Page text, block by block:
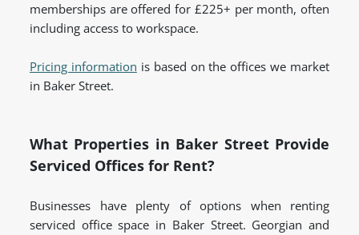
memberships are offered for £225+ per month, often
including access to workspace.
Pricing information is based on the offices we market
in Baker Street.
What Properties in Baker Street Provide
Serviced Offices for Rent?
Businesses have plenty of options when renting
serviced office space in Baker Street. Georgian and